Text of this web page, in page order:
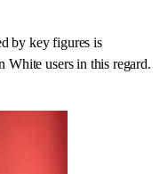
by key figures is
White users in this regard.